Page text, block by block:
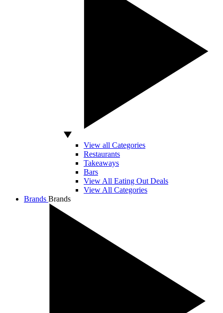
View all Categories
Restaurants
Takeaways
Bars
View All Eating Out Deals
View All Categories
Brands Brands